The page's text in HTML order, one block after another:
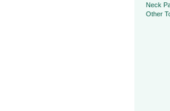
Neck
Other